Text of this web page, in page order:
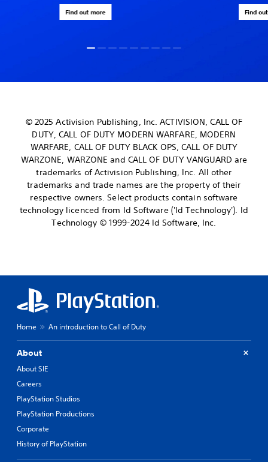
Find out more Find
© 2025 Activision Publishing, Inc. ACTIVISION, CALL OF
DUTY, CALL OF DUTY MODERN WARFARE, MODERN
WARFARE, CALL OF DUTY BLACK OPS, CALL OF DUTY
WARZONE, WARZONE and CALL OF DUTY VANGUARD are
trademarks of Activision Publishing, Inc. All other
trademarks and trade names are the property of their
respective owners. Select products contain software
technology licenced from Id Software ('Id Technology'). Id
Technology © 1999-2024 Id Software, Inc.
Home An introduction to Call of Duty
About
About SIE
Careers
PlayStation Studios
PlayStation Productions
Corporate
History of PlayStation